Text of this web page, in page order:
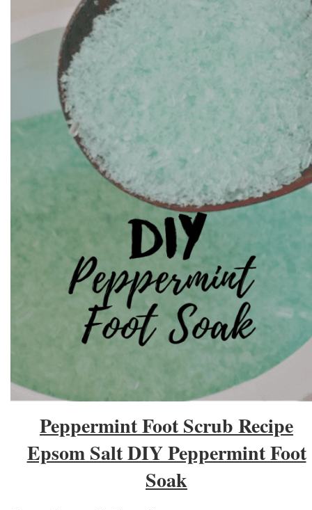
Peppermint Foot Scrub Recipe
Epsom Salt DIY Peppermint Foot
Soak